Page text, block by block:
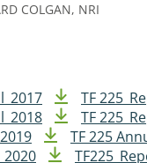
COLGAN, NRI
TF
TF
TF 225